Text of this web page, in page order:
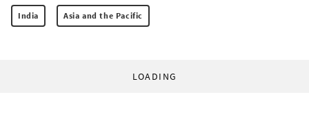
India Asia and the Pacific
LOADING